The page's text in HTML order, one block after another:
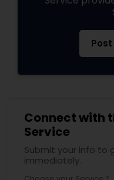
Connect with
Service
Submit your info
immediately.